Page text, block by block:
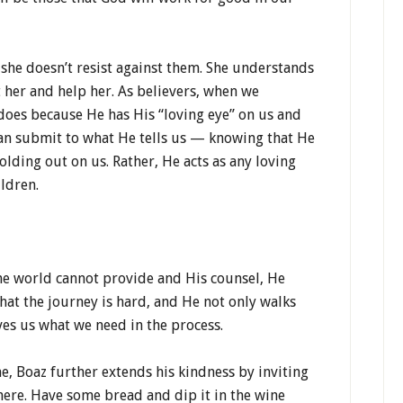
doesn’t resist against them. She understands
and help her. As believers, when we
because He has His “loving eye” on us and
submit to what He tells us — knowing that He
out on us. Rather, He acts as any loving
world cannot provide and His counsel, He
the journey is hard, and He not only walks
us what we need in the process.
Boaz further extends his kindness by inviting
Have some bread and dip it in the wine